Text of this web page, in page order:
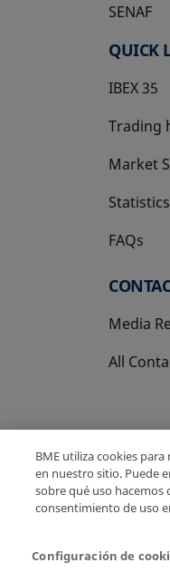
SENAF
QUICK
IBEX 35
Trading
Market
Statistics
FAQs
Media
All
Copyright Ⓒ BME
Privacy Policy
BME utiliza cookies
en nuestro sitio. Puede
sobre qué uso hacemos
consentimiento de uso
Configuración de